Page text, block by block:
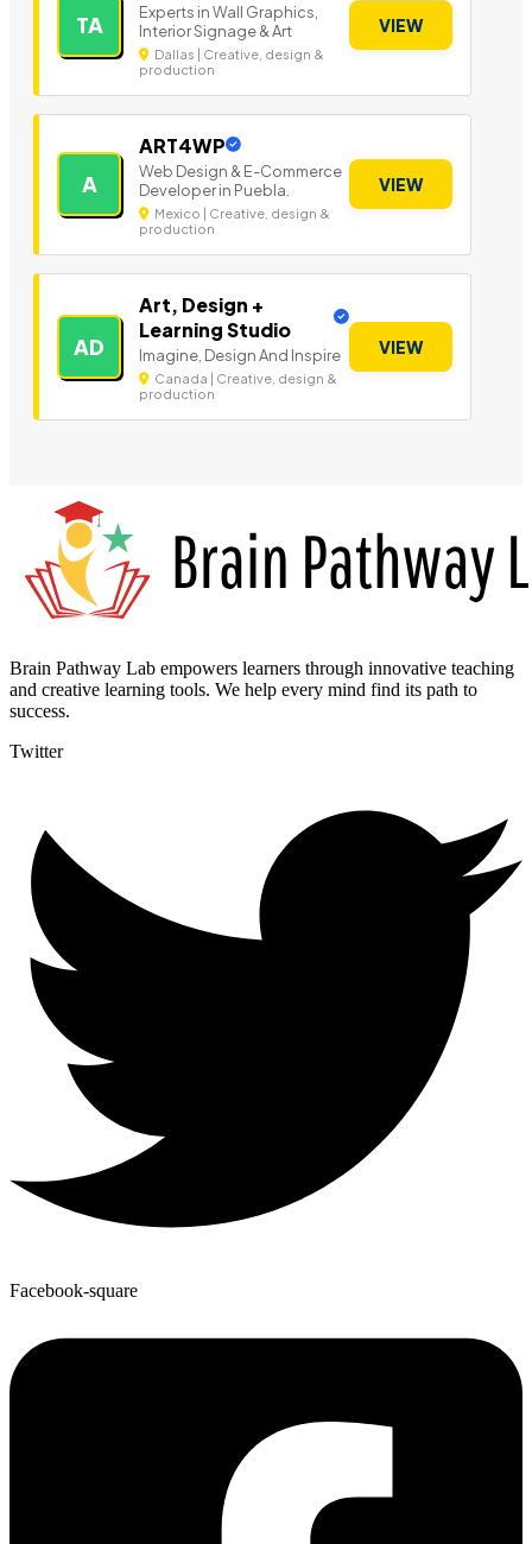
TA
Experts in Wall Graphics,
Interior Signage & Art
Dallas | Creative, design &
production
VIEW
A
ART4WP
Web Design & E-Commerce
Developer in Puebla.
Mexico | Creative, design &
production
VIEW
AD
Art, Design +
Learning Studio
Imagine, Design And Inspire
Canada | Creative, design &
production
VIEW
Brain Pathway Lab empowers learners through innovative teaching
and creative learning tools. We help every mind find its path to
success.
Twitter
Facebook-square